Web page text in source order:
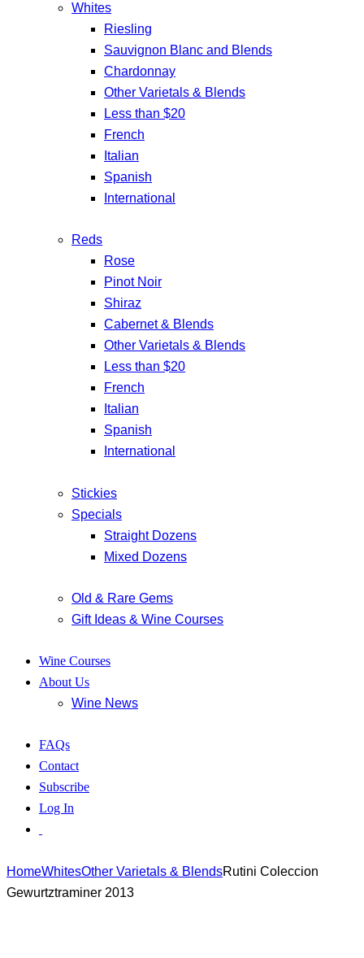
Whites
Riesling
Sauvignon Blanc and Blends
Chardonnay
Other Varietals & Blends
Less than $20
French
Italian
Spanish
International
Reds
Rose
Pinot Noir
Shiraz
Cabernet & Blends
Other Varietals & Blends
Less than $20
French
Italian
Spanish
International
Stickies
Specials
Straight Dozens
Mixed Dozens
Old & Rare Gems
Gift Ideas & Wine Courses
Wine Courses
About Us
Wine News
FAQs
Contact
Subscribe
Log In
HomeWhitesOther Varietals & BlendsRutini Coleccion
Gewurtztraminer 2013